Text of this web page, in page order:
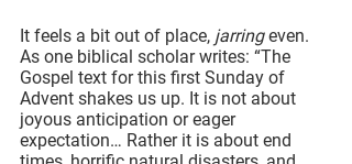
It feels a bit out of place, jarring even.
As one biblical scholar writes: “The
Gospel text for this first Sunday of
Advent shakes us up. It is not about
joyous anticipation or eager
expectation… Rather it is about end